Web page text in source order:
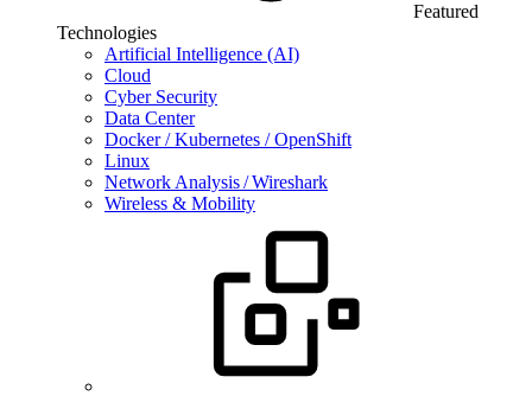
Featured
Technologies
Artificial Intelligence (AI)
Cloud
Cyber Security
Data Center
Docker / Kubernetes / OpenShift
Linux
Network Analysis / Wireshark
Wireless & Mobility